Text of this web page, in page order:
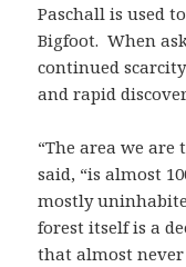
Paschall is used
Bigfoot. When
continued
and rapid
“The area we
said, “is almost
mostly
forest itself is a
that almost